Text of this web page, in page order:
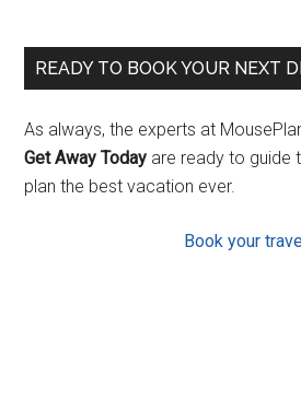
READY TO BOOK YOUR NEXT
As always, the experts at
Get Away Today are ready to guide
plan the best vacation ever.
Book your